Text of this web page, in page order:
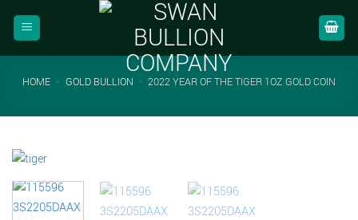
HOME - GOLD BULLION - 2022 YEAR OF THE TIGER 1OZ GOLD COIN